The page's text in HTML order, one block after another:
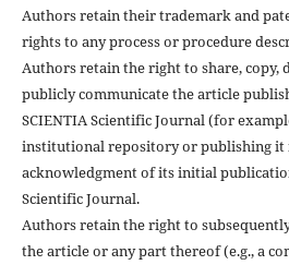
Authors retain their trademark and
rights to any process or procedure
Authors retain the right to share, copy,
publicly communicate the article
SCIENTIA Scientific Journal (for
institutional repository or publishing it
acknowledgment of its initial
Scientific Journal.
Authors retain the right to
the article or any part thereof (e.g., a